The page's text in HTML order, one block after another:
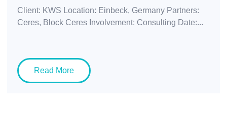
Client: KWS Location: Einbeck, Germany Partners:
Ceres, Block Ceres Involvement: Consulting Date:...
Read More